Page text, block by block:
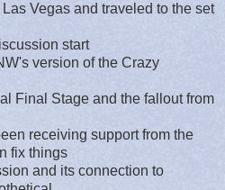
Vegas and traveled to the set
start
version of the Crazy
Final Stage and the fallout from
receiving support from the
fix things
and its connection to